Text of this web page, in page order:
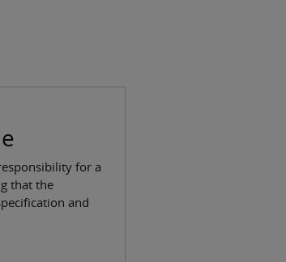
for a
that the
and